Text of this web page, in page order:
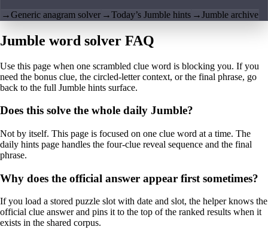
→Generic anagram solver →Today’s Jumble hints →Jumble archive
Jumble word solver FAQ
Use this page when one scrambled clue word is blocking you. If you
need the bonus clue, the circled-letter context, or the final phrase, go
back to the full Jumble hints surface.
Does this solve the whole daily Jumble?
Not by itself. This page is focused on one clue word at a time. The
daily hints page handles the four-clue reveal sequence and the final
phrase.
Why does the official answer appear first sometimes?
If you load a stored puzzle slot with date and slot, the helper knows the
official clue answer and pins it to the top of the ranked results when it
exists in the shared corpus.